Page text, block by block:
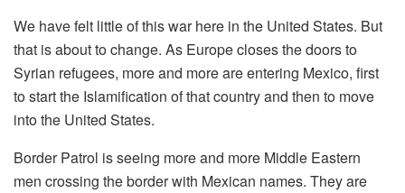
We have felt little of this war here in the United States. But
that is about to change. As Europe closes the doors to
Syrian refugees, more and more are entering Mexico, first
to start the Islamification of that country and then to move
into the United States.
Border Patrol is seeing more and more Middle Eastern
men crossing the border with Mexican names. They are